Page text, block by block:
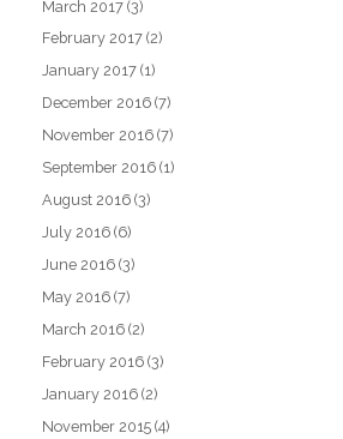
March 2017 (3)
February 2017 (2)
January 2017 (1)
December 2016 (7)
November 2016 (7)
September 2016 (1)
August 2016 (3)
July 2016 (6)
June 2016 (3)
May 2016 (7)
March 2016 (2)
February 2016 (3)
January 2016 (2)
November 2015 (4)